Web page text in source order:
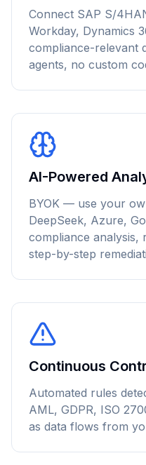
Connect SAP S/
Workday, Dynamics
compliance-relevant
agents, no custom
AI-Powered
BYOK — use your
DeepSeek, Azure,
compliance analysis,
step-by-step
Continuous
Automated rules
AML, GDPR, ISO
as data flows from